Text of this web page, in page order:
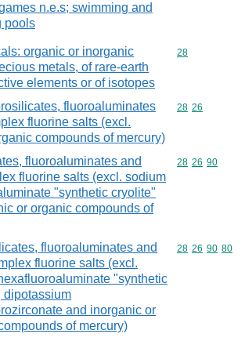
n.e.s; swimming and
pools
organic or inorganic
metals, of rare-earth
elements or of isotopes
Commodity
28
fluoroaluminates
fluorine salts (excl.
compounds of mercury)
Commodity
28 26
fluoroaluminates and
fluorine salts (excl. sodium
"synthetic cryolite"
or organic compounds of
Commodity
28 26 90
fluoroaluminates and
fluorine salts (excl.
"synthetic
dipotassium
and inorganic or
of mercury)
Commodity
28 26 90 80